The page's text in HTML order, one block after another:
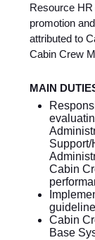
Resource
promotion
attributed to
Cabin Crew
MAIN
Support/
Cabin
Cabin
Base